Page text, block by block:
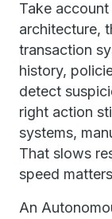
Take
architecture,
transaction
history,
detect
right action
systems,
That slows
speed
An